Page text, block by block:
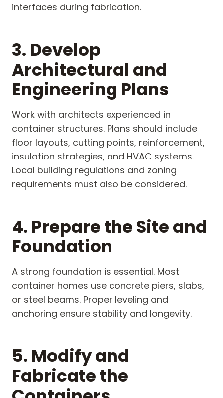
interfaces during fabrication.
3. Develop
Architectural and
Engineering Plans
Work with architects experienced in
container structures. Plans should include
floor layouts, cutting points, reinforcement,
insulation strategies, and HVAC systems.
Local building regulations and zoning
requirements must also be considered.
4. Prepare the Site and
Foundation
A strong foundation is essential. Most
container homes use concrete piers, slabs,
or steel beams. Proper leveling and
anchoring ensure stability and longevity.
5. Modify and
Fabricate the